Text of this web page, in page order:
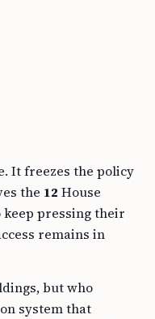
It freezes the policy
the 12 House
keep pressing their
remains in
but who
system that